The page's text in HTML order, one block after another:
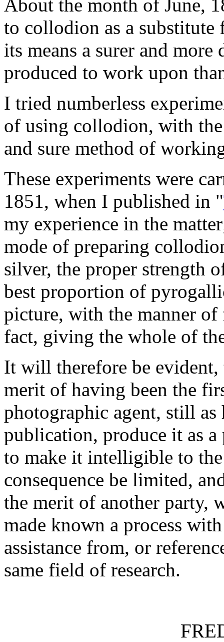
About the month of June,
to collodion as a
its means a surer and
produced to work upon
I tried numberless
of using collodion, with
and sure method of
These experiments were
1851, when I published in "
my experience in the
mode of preparing
silver, the proper strength
best proportion of
picture, with the manner
fact, giving the whole of
It will therefore be
merit of having been the
photographic agent, still
publication, produce it as a
to make it intelligible to
consequence be limited,
the merit of another party,
made known a process
assistance from, or
same field of research.